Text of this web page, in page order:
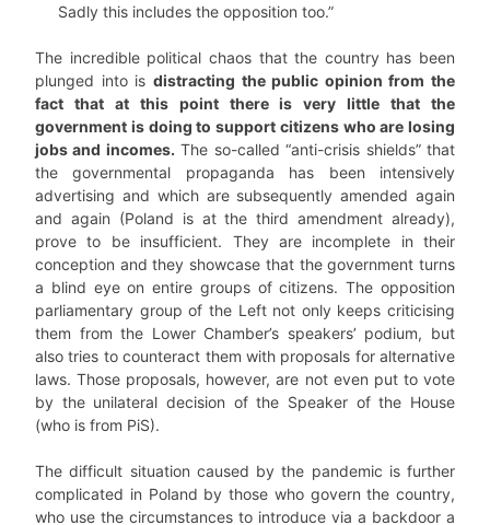
Sadly this includes the opposition too.”
The incredible political chaos that the country has been
plunged into is distracting the public opinion from the
fact that at this point there is very little that the
government is doing to support citizens who are losing
jobs and incomes. The so-called “anti-crisis shields” that
the governmental propaganda has been intensively
advertising and which are subsequently amended again
and again (Poland is at the third amendment already),
prove to be insufficient. They are incomplete in their
conception and they showcase that the government turns
a blind eye on entire groups of citizens. The opposition
parliamentary group of the Left not only keeps criticising
them from the Lower Chamber’s speakers’ podium, but
also tries to counteract them with proposals for alternative
laws. Those proposals, however, are not even put to vote
by the unilateral decision of the Speaker of the House
(who is from PiS).
The difficult situation caused by the pandemic is further
complicated in Poland by those who govern the country,
who use the circumstances to introduce via a backdoor a